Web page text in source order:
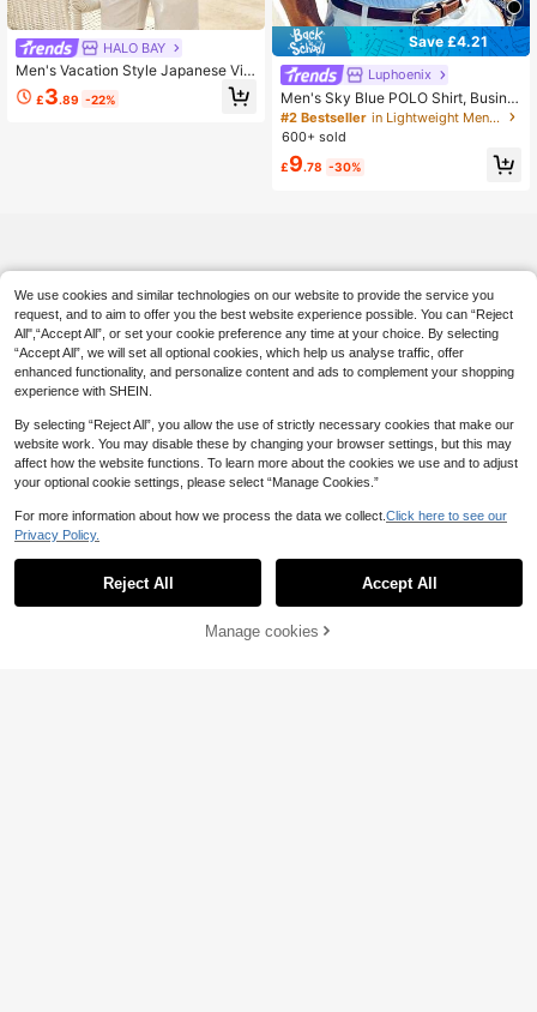
HALO BAY
Men's Vacation Style Japanese Vin
tage Floral Branch Print Short Sleev
e Polo Shirt
£3.89 -22%
Save £4.21
Luphoenix
Men's Sky Blue POLO Shirt, Busine
ss Casual Vacation Short Sleeve P
OLO Shirt
#2 Bestseller
in Lightweight Men Polo Shirts
600+ sold
£9.78 -30%
74% OFF! Add to Cart
We use cookies and similar technologies on our website to provide the service you
request, and to aim to offer you the best website experience possible. You can “Reject
All",“Accept All”, or set your cookie preference any time at your choice. By selecting
“Accept All”, we will set all optional cookies, which help us analyse traffic, offer
enhanced functionality, and personalize content and ads to complement your shopping
experience with SHEIN.
By selecting “Reject All”, you allow the use of strictly necessary cookies that make our
website work. You may disable these by changing your browser settings, but this may
affect how the website functions. To learn more about the cookies we use and to adjust
your optional cookie settings, please select “Manage Cookies.”
For more information about how we process the data we collect. Click here to see our
Privacy Policy.
Reject All Accept All
Manage cookies